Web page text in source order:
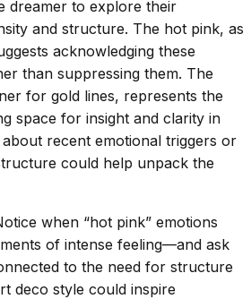
dreamer to explore their
and structure. The hot pink, as
acknowledging these
than suppressing them. The
for gold lines, represents the
space for insight and clarity in
recent emotional triggers or
could help unpack the
when “hot pink” emotions
of intense feeling—and ask
to the need for structure
deco style could inspire